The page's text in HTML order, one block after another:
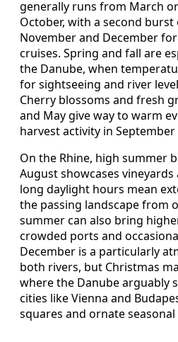
generally runs from March
October, with a second
November and December
cruises. Spring and fall are
the Danube, when
for sightseeing and river
Cherry blossoms and fresh
and May give way to warm
harvest activity in September
On the Rhine, high summer
August showcases
long daylight hours mean
the passing landscape from
summer can also bring
crowded ports and
December is a particularly
both rivers, but Christmas
where the Danube arguably
cities like Vienna and
squares and ornate